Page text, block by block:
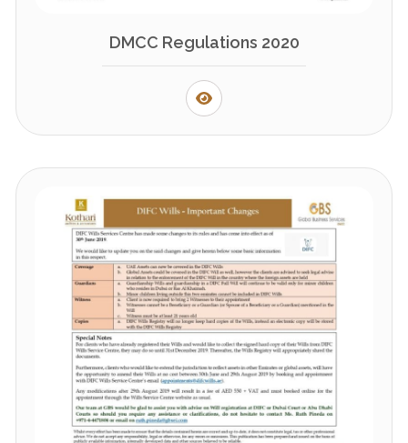
DMCC Regulations 2020